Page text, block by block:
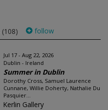
(108) follow
Jul 17 - Aug 22, 2026
Dublin - Ireland
Summer in Dublin
Dorothy Cross, Samuel Laurence
Cunnane, Willie Doherty, Nathalie Du
Pasquier...
Kerlin Gallery